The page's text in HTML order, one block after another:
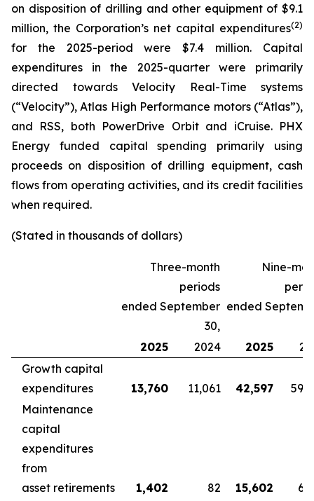
on disposition of drilling and other equipment of $9.1
million, the Corporation’s net capital expenditures(2)
for the 2025-period were $7.4 million. Capital
expenditures in the 2025-quarter were primarily
directed towards Velocity Real-Time systems
(“Velocity”), Atlas High Performance motors (“Atlas”),
and RSS, both PowerDrive Orbit and iCruise. PHX
Energy funded capital spending primarily using
proceeds on disposition of drilling equipment, cash
flows from operating activities, and its credit facilities
when required.
(Stated in thousands of dollars)
Three-month
periods
ended September
30,
Nine-
ended
2025
2024 2025
Growth capital
expenditures
13,760 11,061 42,597
Maintenance
capital
expenditures
from
asset retirements
1,402 82 15,602